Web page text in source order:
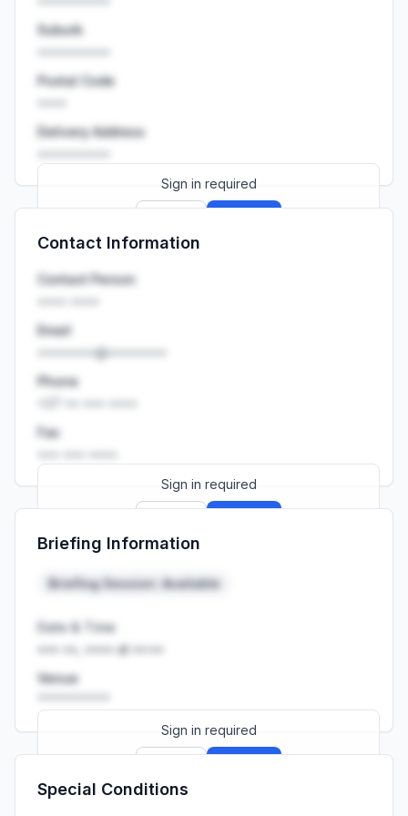
Suburb
Postal Code
Delivery Address
Sign in required
Launch promo: everything unlocked for
Contact Information
Contact Person
Email
••••••••@••••••••
Phone
Fax
Sign in required
Launch promo: everything unlocked for
Briefing Information
Briefing Session: Available
Date & Time
••• ••, •••• at ••:••
Venue
Sign in required
Launch promo: everything unlocked for
Special Conditions